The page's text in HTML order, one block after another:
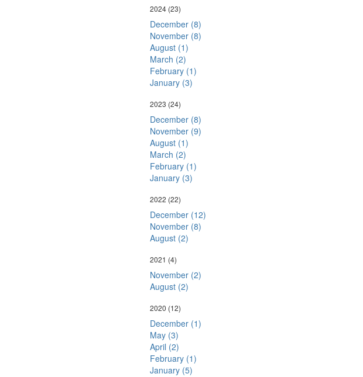
2024 (23)
December (8)
November (8)
August (1)
March (2)
February (1)
January (3)
2023 (24)
December (8)
November (9)
August (1)
March (2)
February (1)
January (3)
2022 (22)
December (12)
November (8)
August (2)
2021 (4)
November (2)
August (2)
2020 (12)
December (1)
May (3)
April (2)
February (1)
January (5)